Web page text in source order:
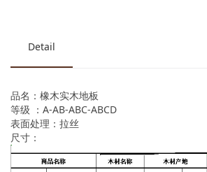
Detail
品名：橡木实木地板
等级 ：A-AB-ABC-ABCD
表面处理：拉丝
尺寸：